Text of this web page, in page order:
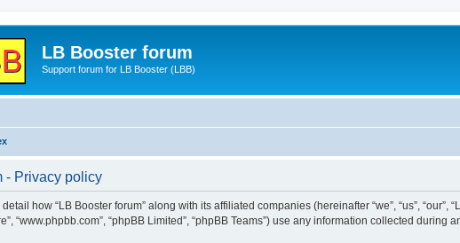
LB Booster forum
Support forum for LB Booster (LBB)
- Privacy policy
how “LB Booster forum” along with its affiliated companies (hereinafter “we”, “us”, “our”,
“www.phpbb.com”, “phpBB Limited”, “phpBB Teams”) use any information collected